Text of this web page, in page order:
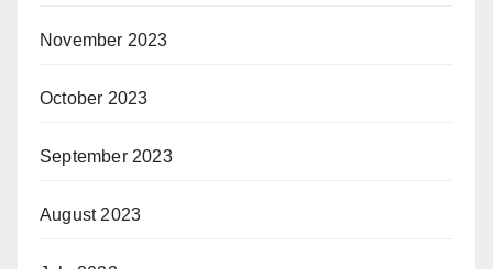
November 2023
October 2023
September 2023
August 2023